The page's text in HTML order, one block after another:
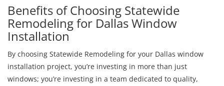
Benefits of Choosing Statewide
Remodeling for Dallas Window
Installation
By choosing Statewide Remodeling for your Dallas window
installation project, you’re investing in more than just
windows; you’re investing in a team dedicated to quality,